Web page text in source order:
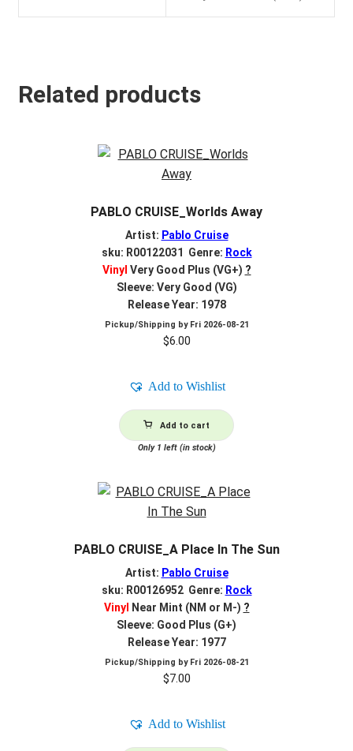
Related products
PABLO CRUISE_Worlds Away
Artist: Pablo Cruise
sku: R00122031 Genre: Rock
Vinyl Very Good Plus (VG+) ?
Sleeve: Very Good (VG)
Release Year: 1978
Pickup/Shipping by Fri 2026-08-21
$6.00
Add to Wishlist
Add to cart
Only 1 left (in stock)
PABLO CRUISE_A Place In The Sun
Artist: Pablo Cruise
sku: R00126952 Genre: Rock
Vinyl
Near Mint (NM or M-) ?
Sleeve: Good Plus (G+)
Release Year: 1977
Pickup/Shipping by Fri 2026-08-21
$7.00
Add to Wishlist